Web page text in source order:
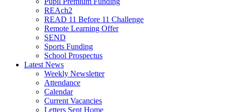
REAch2
READ 11 Before 11 Challenge
Remote Learning Offer
SEND
Sports Funding
School Prospectus
Latest News
Weekly Newsletter
Attendance
Calendar
Current Vacancies
Letters Sent Home